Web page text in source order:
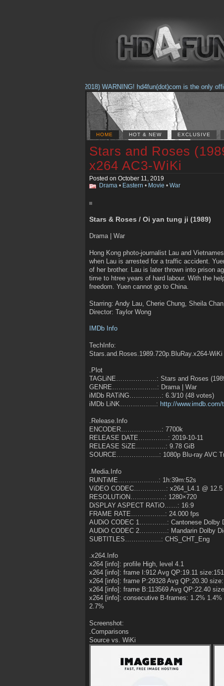
(Feb. 17, 2018) WARNING! hd4fun(dot)com is the only
HOME HOT & NEW EXCLUSIVE
Stars and Roses
x264 AC3-WiKi
Posted on October 11, 2019
Drama • Eastern • Movie • War
Stars & Roses / Oi yan tung ji (1989)
Drama | War
Hong Kong photo-journalist Lau and
when Lau is arrested for a traffic accident.
of her brother. Lau is later thrown into prison
time to htree years of hard labour. With the
freedom. Yuen cannot go to China.
Starring: Andy Lau, Cherie Chung, Sheila
Director: Taylor Wong
IMDb Info
TechInfo:
Stars.and.Roses.1989.720p.BluRay.x264-WiKi
.Plot
TAGLiNE……………….: Stars and Roses
GENRE…………………: Drama | War
iMDb RATiNG……………: 6.3/10 (48 votes)
iMDb LiNK……………..: http://
.Release.Info
ENCODER……………….: 7700k
RELEASE DATE…………..: 2019-10-11
RELEASE SiZE…………..: 9.78 GiB
SOURCE………………..: 1080p Blu-ray AVC
.Media.Info
RUNTiME……………….: 1h:39m:52s
ViDEO CODEC……………: x264_L4.1 @ 12.5
RESOLUTiON…………….: 1280×720
DiSPLAY ASPECT RATiO……: 16:9
FRAME RATE…………….: 24.000 fps
AUDiO CODEC 1………….: Cantonese Dolby
AUDiO CODEC 2………….: Mandarin Dolby
SUBTITLES……………..: CHS_CHT_Eng
.x264.Info
x264 [info]: profile High, level 4.1
x264 [info]: frame I:912 Avg QP:19.11
x264 [info]: frame P:29328 Avg QP:20.30
x264 [info]: frame B:113569 Avg QP:22.40
x264 [info]: consecutive B-frames: 1.2%
2.7%
Screenshot:
.Comparisons
Source vs. WiKi